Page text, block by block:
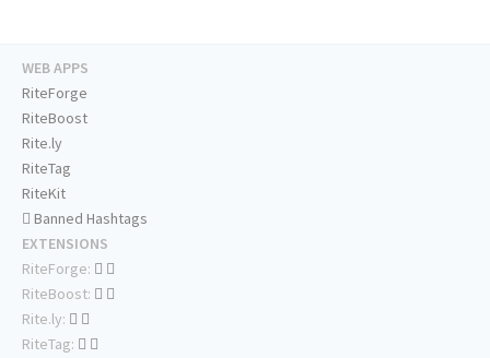
WEB APPS
RiteForge
RiteBoost
Rite.ly
RiteTag
RiteKit
Banned Hashtags
EXTENSIONS
RiteForge:
RiteBoost:
Rite.ly:
RiteTag: